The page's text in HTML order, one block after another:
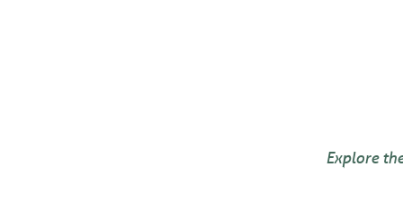
Explore